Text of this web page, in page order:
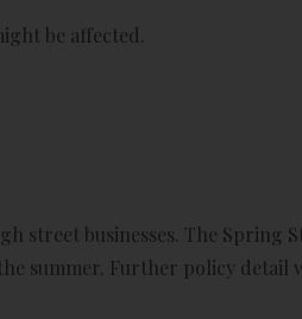
be affected.
street businesses. The Spring
summer. Further policy detail